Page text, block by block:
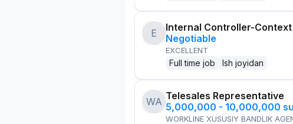
E
Internal Controller-
Negotiable
EXCELLENT
Full time job Ish joyidan
WA Telesales Representative
5,000,000 - 10,000,000
WORKLINE XUSUSIY BANDLIK